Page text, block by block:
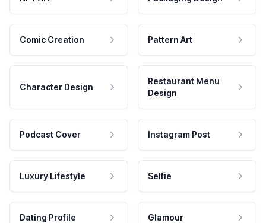
Comic Creation Pattern Art
Character Design
Restaurant Menu
Design
Podcast Cover Instagram Post
Luxury Lifestyle Selfie
Dating Profile Glamour